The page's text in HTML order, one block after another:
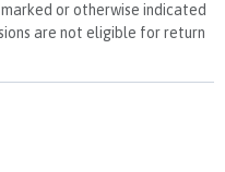
or otherwise indicated
are not eligible for return